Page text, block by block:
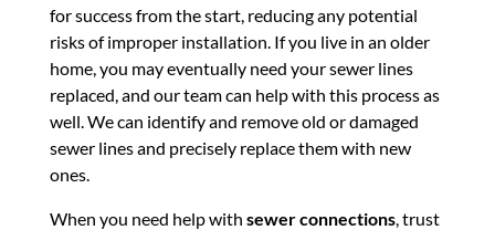
for success from the start, reducing any potential
risks of improper installation. If you live in an older
home, you may eventually need your sewer lines
replaced, and our team can help with this process as
well. We can identify and remove old or damaged
sewer lines and precisely replace them with new
ones.
When you need help with sewer connections, trust